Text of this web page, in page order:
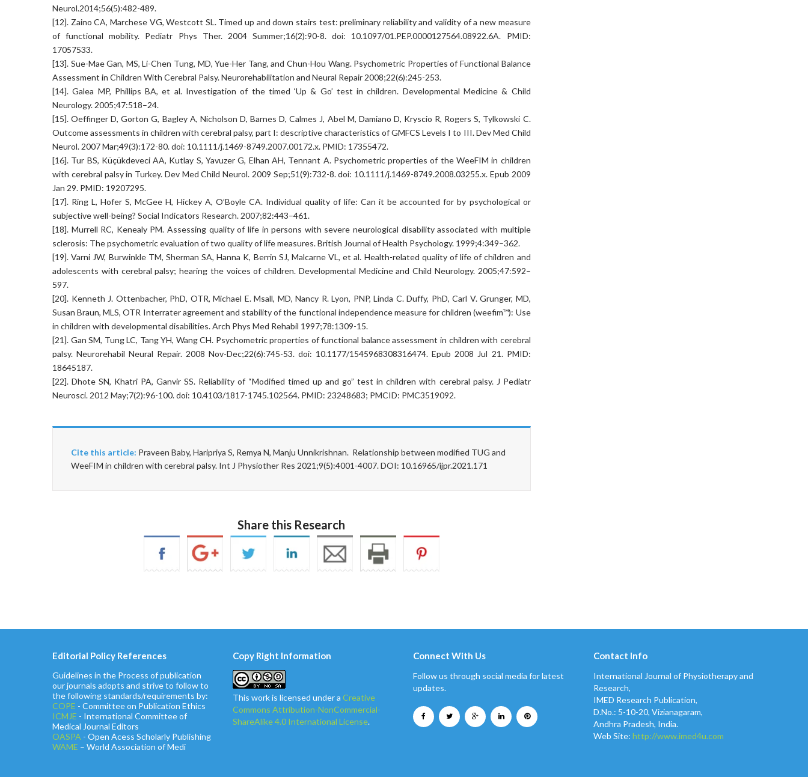
Neurol.2014;56(5):482-489.
[12]. Zaino CA, Marchese VG, Westcott SL. Timed up and down stairs test: preliminary reliability and validity of a new measure
of functional mobility. Pediatr Phys Ther. 2004 Summer;16(2):90-8. doi: 10.1097/01.PEP.0000127564.08922.6A. PMID:
17057533.
[13]. Sue-Mae Gan, MS, Li-Chen Tung, MD, Yue-Her Tang, and Chun-Hou Wang. Psychometric Properties of Functional Balance
Assessment in Children With Cerebral Palsy. Neurorehabilitation and Neural Repair 2008;22(6):245-253.
[14]. Galea MP, Phillips BA, et al. Investigation of the timed ‘Up & Go’ test in children. Developmental Medicine & Child
Neurology. 2005;47:518–24.
[15]. Oeffinger D, Gorton G, Bagley A, Nicholson D, Barnes D, Calmes J, Abel M, Damiano D, Kryscio R, Rogers S, Tylkowski C.
Outcome assessments in children with cerebral palsy, part I: descriptive characteristics of GMFCS Levels I to III. Dev Med Child
Neurol. 2007 Mar;49(3):172-80. doi: 10.1111/j.1469-8749.2007.00172.x. PMID: 17355472.
[16]. Tur BS, Küçükdeveci AA, Kutlay S, Yavuzer G, Elhan AH, Tennant A. Psychometric properties of the WeeFIM in children
with cerebral palsy in Turkey. Dev Med Child Neurol. 2009 Sep;51(9):732-8. doi: 10.1111/j.1469-8749.2008.03255.x. Epub 2009
Jan 29. PMID: 19207295.
[17]. Ring L, Hofer S, McGee H, Hickey A, O’Boyle CA. Individual quality of life: Can it be accounted for by psychological or
subjective well-being? Social Indicators Research. 2007;82:443–461.
[18]. Murrell RC, Kenealy PM. Assessing quality of life in persons with severe neurological disability associated with multiple
sclerosis: The psychometric evaluation of two quality of life measures. British Journal of Health Psychology. 1999;4:349–362.
[19]. Varni JW, Burwinkle TM, Sherman SA, Hanna K, Berrin SJ, Malcarne VL, et al. Health-related quality of life of children and
adolescents with cerebral palsy; hearing the voices of children. Developmental Medicine and Child Neurology. 2005;47:592–
597.
[20]. Kenneth J. Ottenbacher, PhD, OTR, Michael E. Msall, MD, Nancy R. Lyon, PNP, Linda C. Duffy, PhD, Carl V. Grunger, MD,
Susan Braun, MLS, OTR Interrater agreement and stability of the functional independence measure for children (weefim™): Use
in children with developmental disabilities. Arch Phys Med Rehabil 1997;78:1309-15.
[21]. Gan SM, Tung LC, Tang YH, Wang CH. Psychometric properties of functional balance assessment in children with cerebral
palsy. Neurorehabil Neural Repair. 2008 Nov-Dec;22(6):745-53. doi: 10.1177/1545968308316474. Epub 2008 Jul 21. PMID:
18645187.
[22]. Dhote SN, Khatri PA, Ganvir SS. Reliability of “Modified timed up and go” test in children with cerebral palsy. J Pediatr
Neurosci. 2012 May;7(2):96-100. doi: 10.4103/1817-1745.102564. PMID: 23248683; PMCID: PMC3519092.
Cite this article: Praveen Baby, Haripriya S, Remya N, Manju Unnikrishnan. Relationship between modified TUG and
WeeFIM in children with cerebral palsy. Int J Physiother Res 2021;9(5):4001-4007. DOI: 10.16965/ijpr.2021.171
Share this Research
Editorial Policy References
Guidelines in the Process of publication
our journals adopts and strive to follow to
the following standards/requirements by:
COPE - Committee on Publication Ethics
ICMJE - International Committee of
Medical Journal Editors
OASPA - Open Acess Scholarly Publishing
WAME – World Association of Medi
Copy Right Information
This work is licensed under a Creative
Commons Attribution-NonCommercial-
ShareAlike 4.0 International License.
Connect With Us
Follow us through social media for latest
updates.
Contact Info
International Journal of Physiotherapy and
Research,
IMED Research Publication,
D.No.: 5-10-20, Vizianagaram,
Andhra Pradesh, India.
Web Site: http://www.imed4u.com